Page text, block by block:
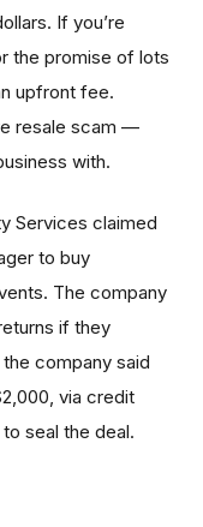
If you’re
the promise of lots
upfront fee.
resale scam —
with.
Services claimed
to buy
The company
if they
company said
via credit
seal the deal.